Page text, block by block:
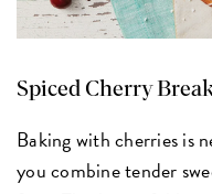
Spiced Cherry
Baking with cherries is
you combine tender